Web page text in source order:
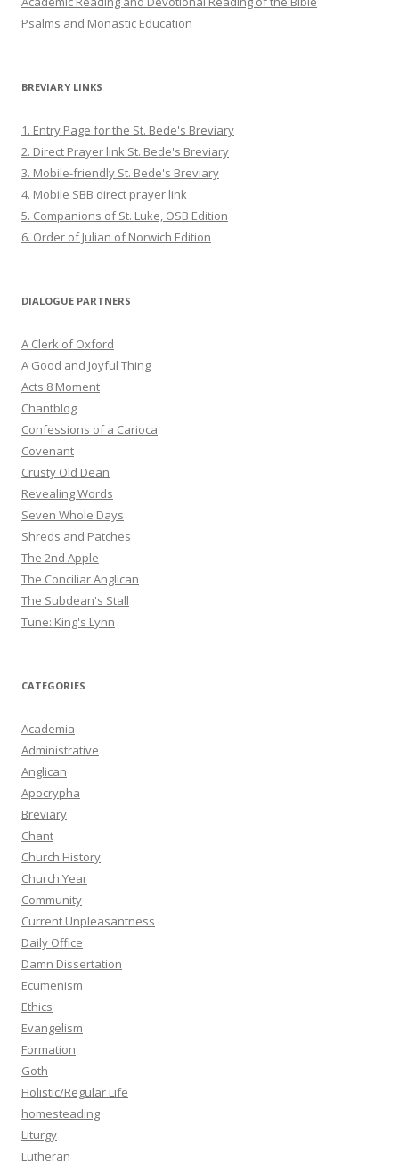
Psalms and Monastic Education
BREVIARY LINKS
1. Entry Page for the St. Bede's Breviary
2. Direct Prayer link St. Bede's Breviary
3. Mobile-friendly St. Bede's Breviary
4. Mobile SBB direct prayer link
5. Companions of St. Luke, OSB Edition
6. Order of Julian of Norwich Edition
DIALOGUE PARTNERS
A Clerk of Oxford
A Good and Joyful Thing
Acts 8 Moment
Chantblog
Confessions of a Carioca
Covenant
Crusty Old Dean
Revealing Words
Seven Whole Days
Shreds and Patches
The 2nd Apple
The Conciliar Anglican
The Subdean's Stall
Tune: King's Lynn
CATEGORIES
Academia
Administrative
Anglican
Apocrypha
Breviary
Chant
Church History
Church Year
Community
Current Unpleasantness
Daily Office
Damn Dissertation
Ecumenism
Ethics
Evangelism
Formation
Goth
Holistic/Regular Life
homesteading
Liturgy
Lutheran